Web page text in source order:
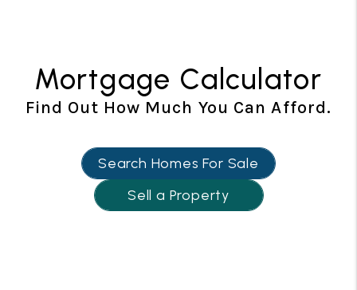
Mortgage Calculator
Find Out How Much You Can Afford.
Search Homes For Sale
Sell a Property